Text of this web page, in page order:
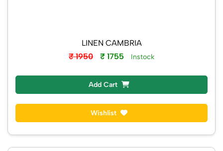
LINEN CAMBRIA
₹ 1950
₹ 1755 Instock
Add Cart
Wishlist